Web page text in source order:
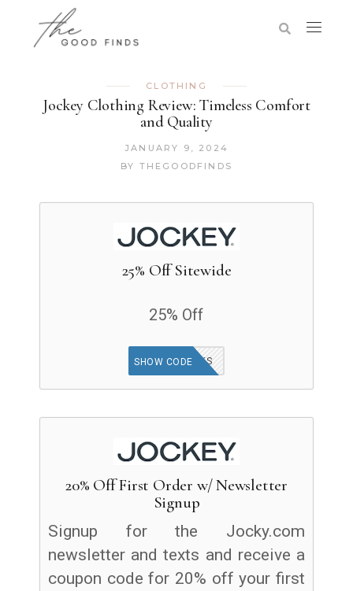
CLOTHING
Jockey Clothing Review: Timeless Comfort
and Quality
JANUARY 9, 2024
BY THEGOODFINDS
25% Off Sitewide
25% Off
BUCKS
SHOW CODE
20% Off First Order w/ Newsletter
Signup
Signup for the Jocky.com
newsletter and texts and receive a
coupon code for 20% off your first